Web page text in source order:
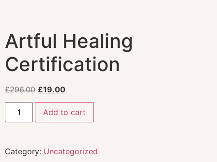
Artful Healing
Certification
£296.00 £19.00
Add to cart
Category: Uncategorized